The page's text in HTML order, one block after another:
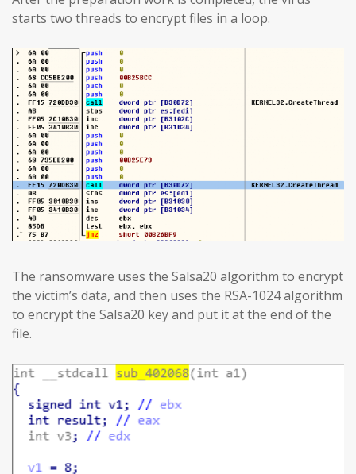
starts two threads to encrypt files in a loop.
The ransomware uses the Salsa20 algorithm to encrypt
the victim’s data, and then uses the RSA-1024 algorithm
to encrypt the Salsa20 key and put it at the end of the
file.